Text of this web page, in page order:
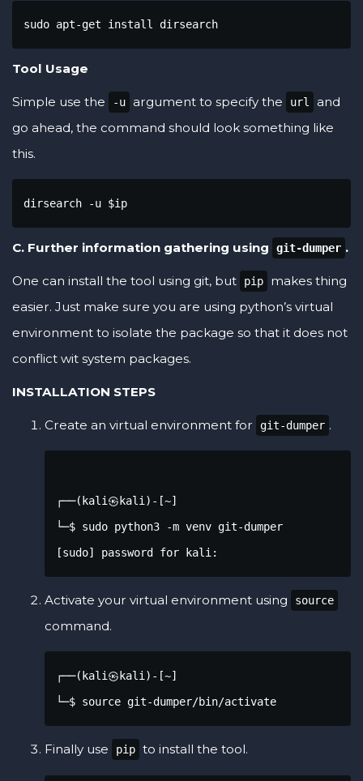
sudo apt-get install dirsearch
Tool Usage
Simple use the -u argument to specify the url
and
go ahead, the command should look something like
this.
dirsearch -u $ip
C. Further information gathering using git-dumper .
One can install the tool using git, but pip
makes thing
easier. Just make sure you are using python’s virtual
environment to isolate the package so that it does not
conflict wit system packages.
INSTALLATION STEPS
Create an virtual environment for git-dumper .
┌──(kali㉿kali)-[~]
└─$ sudo
[sudo] password for kali:
Activate your virtual environment using source
command.
┌──(kali㉿kali)-[~]
└─$ source git-dumper/bin/activate
Finally use pip to install the tool.